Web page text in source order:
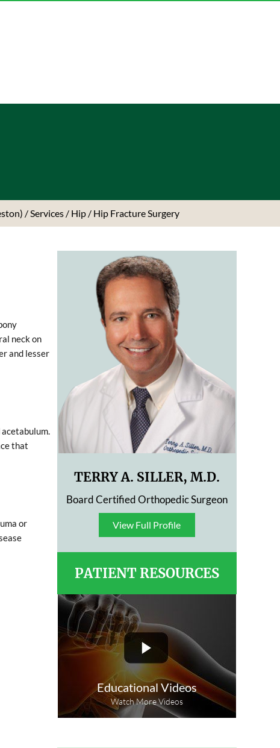
/Services / Hip / Hip Fracture Surgery
neck on
and lesser
acetabulum.
that
or
TERRY A. SILLER, M.D.
Board Certified Orthopedic Surgeon
View Full Profile
View Full Profile
PATIENT RESOURCES
Educational Videos
Watch More Videos